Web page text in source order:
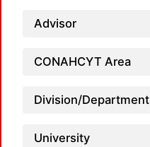
Advisor
CONAHCYT Area
Division/Department
University